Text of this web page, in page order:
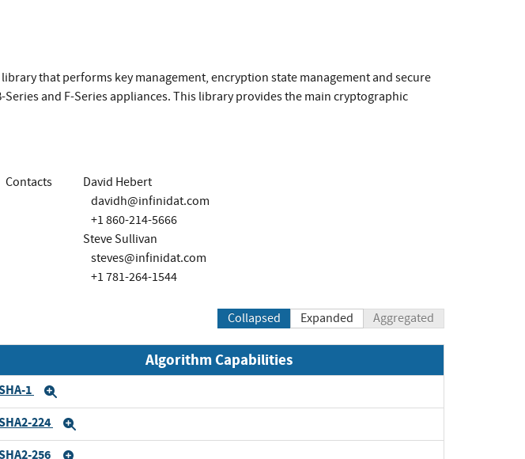
that performs key management, encryption state management and secure
and F-Series appliances. This library provides the main cryptographic
Contacts
David Hebert
davidh@infinidat.com
+1 860-214-5666
Steve Sullivan
steves@infinidat.com
+1 781-264-1544
Collapsed Expanded Aggregated
Algorithm Capabilities
1
224
256